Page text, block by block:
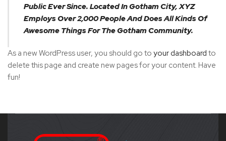
Public Ever Since. Located In Gotham City, XYZ
Employs Over 2,000 People And Does All Kinds Of
Awesome Things For The Gotham Community.
As a new WordPress user, you should go to your dashboard to
delete this page and create new pages for your content. Have
fun!